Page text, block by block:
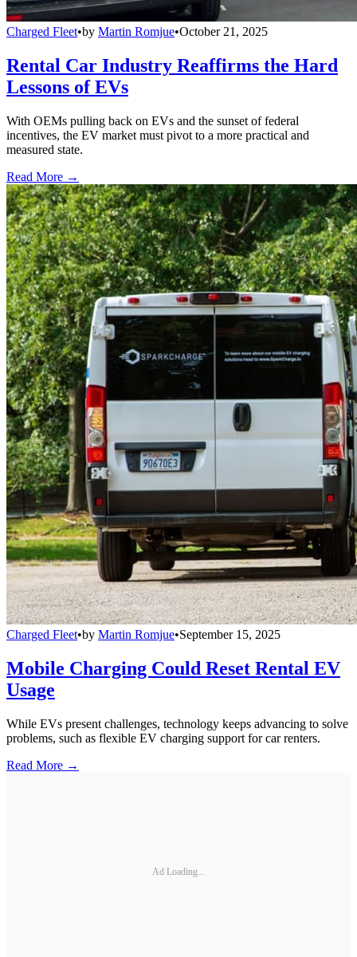
Charged Fleet•by Martin Romjue•October 21, 2025
Rental Car Industry Reaffirms the Hard
Lessons of EVs
With OEMs pulling back on EVs and the sunset of federal
incentives, the EV market must pivot to a more practical and
measured state.
Read More →
Charged Fleet•by Martin Romjue•September 15, 2025
Mobile Charging Could Reset Rental EV
Usage
While EVs present challenges, technology keeps advancing to solve
problems, such as flexible EV charging support for car renters.
Read More →
Ad Loading...